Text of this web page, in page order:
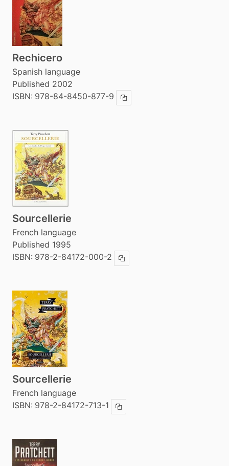
Rechicero
Spanish language
Published 2002
ISBN: 978-84-8450-877-9 Copy ISBN
Sourcellerie
French language
Published 1995
ISBN: 978-2-84172-000-2 Copy ISBN
Sourcellerie
French language
ISBN: 978-2-84172-713-1 Copy ISBN